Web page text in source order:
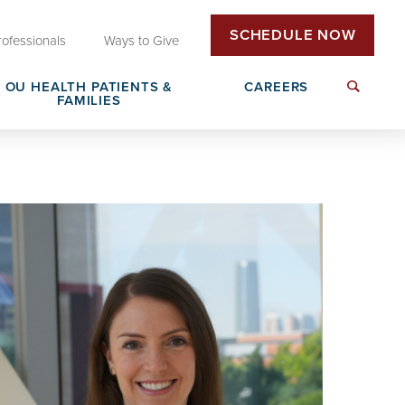
Ways to Give SCHEDULE NOW
OU HEALTH PATIENTS &
FAMILIES
DAISY Award Nomination
CAREERS